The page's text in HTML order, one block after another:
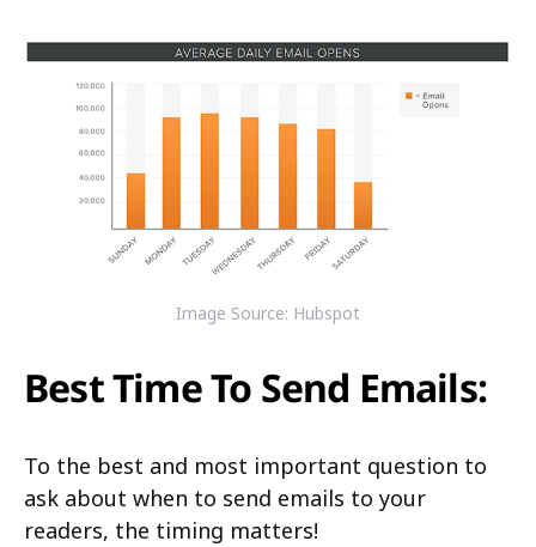
Image Source: Hubspot
Best Time To Send Emails:
To the best and most important question to
ask about when to send emails to your
readers, the timing matters!